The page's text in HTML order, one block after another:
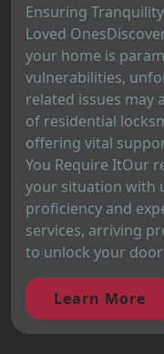
Ensuring
Loved
your home is
vulnerabilities,
related issues may
of residential
offering vital
You Require ItOur
your situation with
proficiency and
services, arriving
to unlock your
Learn More